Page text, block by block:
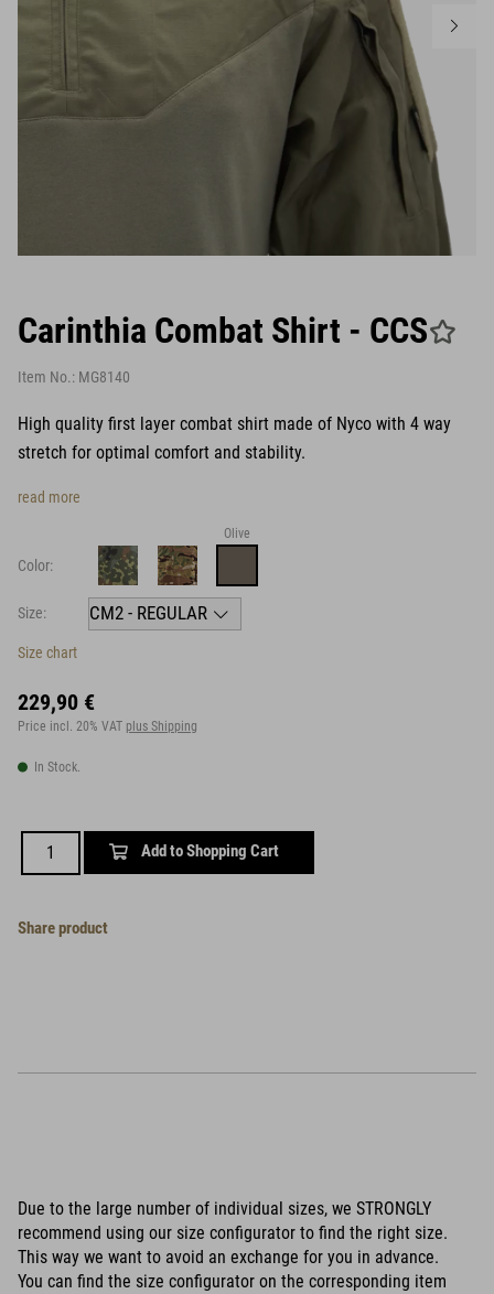
Carinthia Combat Shirt - CCS
Item No.: MG8140
High quality first layer combat shirt made of Nyco with 4 way
stretch for optimal comfort and stability.
read more
Color:
Olive
Size:
Size chart
229,90 €
Price incl. 20% VAT plus Shipping
In Stock.
Add to Shopping Cart
Share product
Due to the large number of individual sizes, we STRONGLY
recommend using our size configurator to find the right size.
This way we want to avoid an exchange for you in advance.
You can find the size configurator on the corresponding item